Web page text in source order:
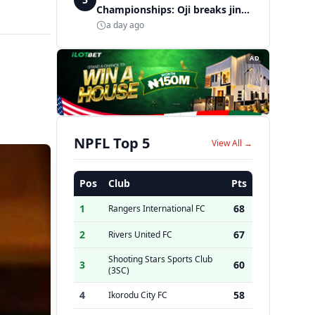
Championships: Oji breaks jinx,
enters Nigeria's athletics
a day ago
AD
NPFL Top 5 View All →
Pos Club
Pts
1
Rangers International FC
68
2
Rivers United FC 67
3
Shooting Stars Sports Club
(3SC)
60
4 Ikorodu City FC
58